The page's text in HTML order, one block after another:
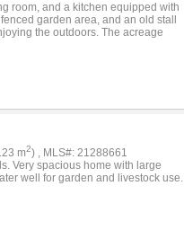
room, and a kitchen equipped with
garden area, and an old stall
the outdoors. The acreage
m2) , MLS#: 21288661
Very spacious home with large
well for garden and livestock use.